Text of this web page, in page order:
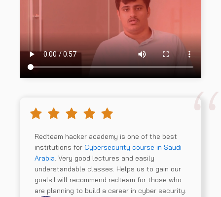
Redteam hacker academy is one of the best
institutions for Cybersecurity course in Saudi
Arabia. Very good lectures and easily
understandable classes. Helps us to gain our
goals.I will recommend redteam for those who
are planning to build a career in cyber security.